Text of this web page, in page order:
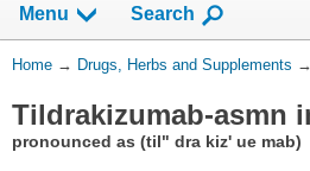
Menu Show
Search
You
Here:
Home → Drugs, Herbs and Supplements →
Tildrakizumab-asmn
pronounced as (til" dra kiz' ue mab)